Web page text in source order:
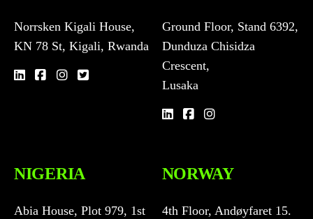
Norrsken Kigali House,
KN 78 St, Kigali, Rwanda
Ground Floor, Stand 6392,
Dunduza Chisidza
Crescent,
Lusaka
NIGERIA
Abia House, Plot 979, 1st
NORWAY
4th Floor, Andøyfaret 15.